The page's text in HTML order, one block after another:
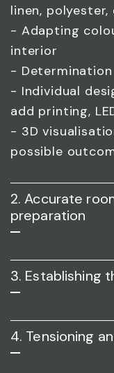
linen, polyester,
- Adapting
interior
-
- Individual
add printing,
- 3D
possible
2. Accurate
preparation
3. Establishing
4. Tensioning